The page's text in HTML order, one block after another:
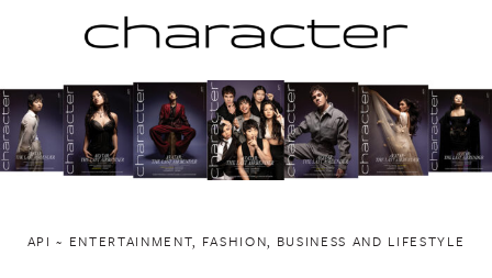
to
content
API ~ ENTERTAINMENT, FASHION, BUSINESS AND LIFESTYLE